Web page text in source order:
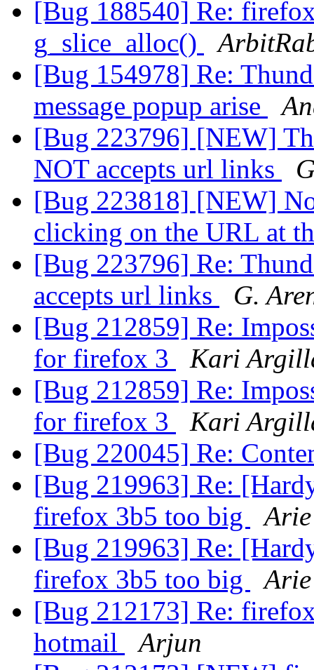
[Bug 188540] Re:
g_slice_alloc()
[Bug 154978] Re:
message popup arise
[Bug 223796] [NEW]
NOT accepts url links
[Bug 223818] [NEW]
clicking on the URL at
[Bug 223796] Re:
accepts url links
G.
[Bug 212859] Re:
for firefox 3
Kari
[Bug 212859] Re:
for firefox 3
Kari
[Bug 220045] Re:
[Bug 219963] Re:
firefox 3b5 too big
Arie
[Bug 219963] Re:
firefox 3b5 too big
Arie
[Bug 212173] Re:
hotmail
Arjun